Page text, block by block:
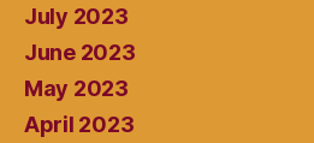
July 2023
June 2023
May 2023
April 2023